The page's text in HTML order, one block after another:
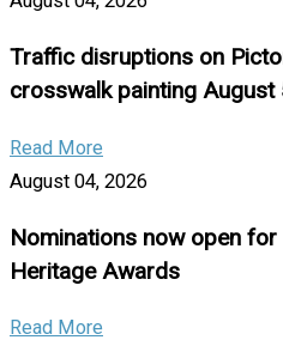
Traffic disruptions on
crosswalk painting August
Read More
August 04, 2026
Nominations now open
Heritage Awards
Read More